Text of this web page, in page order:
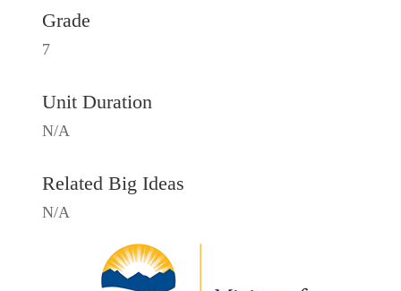
Grade
7
Unit Duration
N/A
Related Big Ideas
N/A